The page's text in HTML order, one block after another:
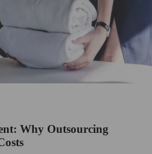
Why Outsourcing